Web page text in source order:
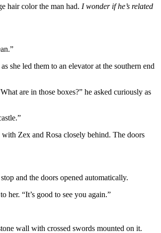
hair color the man had. I wonder if he’s related
she led them to an elevator at the southern end
are in those boxes?” he asked curiously as
Zex and Rosa closely behind. The doors
and the doors opened automatically.
her. “It’s good to see you again.”
wall with crossed swords mounted on it.